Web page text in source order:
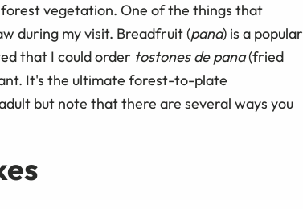
vegetation. One of the things that
during my visit. Breadfruit (pana) is a popular
that I could order tostones de pana(fried
It's the ultimate forest-to-plate
but note that there are several ways you